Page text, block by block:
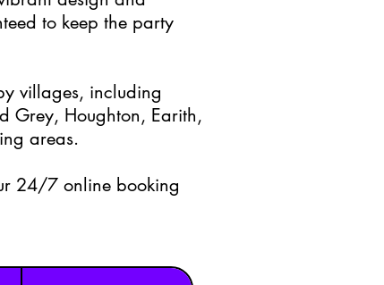
to keep the party
villages, including
Grey, Houghton, Earith,
areas.
24/7 online booking